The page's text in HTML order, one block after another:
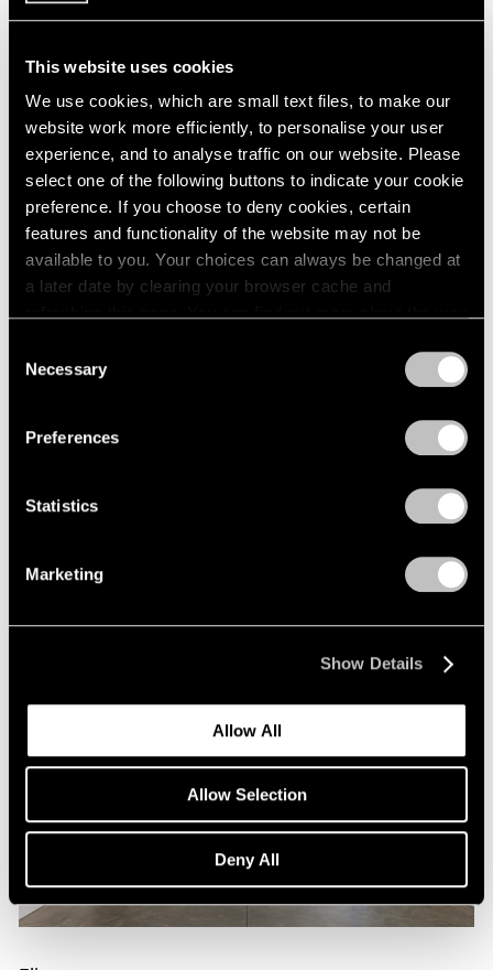
This website uses cookies
We use cookies, which are small text files, to make our
website work more efficiently, to personalise your user
experience, and to analyse traffic on our website. Please
select one of the following buttons to indicate your cookie
preference. If you choose to deny cookies, certain
features and functionality of the website may not be
available to you. Your choices can always be changed at
a later date by clearing your browser cache and
Selection
Necessary
Preferences
Statistics
Marketing
Show Details
Allow All
Allow Selection
Deny All
Immerse in Raqib Shaw's Diaristic and
Nov 09, 2023